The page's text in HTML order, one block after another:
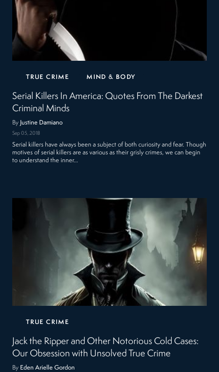
TRUE CRIME MIND & BODY
Serial Killers In America: Quotes From The Darkest
Criminal Minds
By Justine Damiano
Sep 05, 2018
Serial killers have always been a subject of both curiosity and fear. Though
motives of serial killers are as various as their grisly crimes, we can begin
to understand the inner…
TRUE CRIME
Jack the Ripper and Other Notorious Cold Cases:
Our Obsession with Unsolved True Crime
By Eden Arielle Gordon